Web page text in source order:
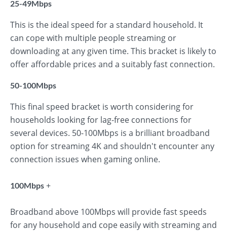
25-49Mbps
This is the ideal speed for a standard household. It
can cope with multiple people streaming or
downloading at any given time. This bracket is likely to
offer affordable prices and a suitably fast connection.
50-100Mbps
This final speed bracket is worth considering for
households looking for lag-free connections for
several devices. 50-100Mbps is a brilliant broadband
option for streaming 4K and shouldn't encounter any
connection issues when gaming online.
100Mbps +
Broadband above 100Mbps will provide fast speeds
for any household and cope easily with streaming and